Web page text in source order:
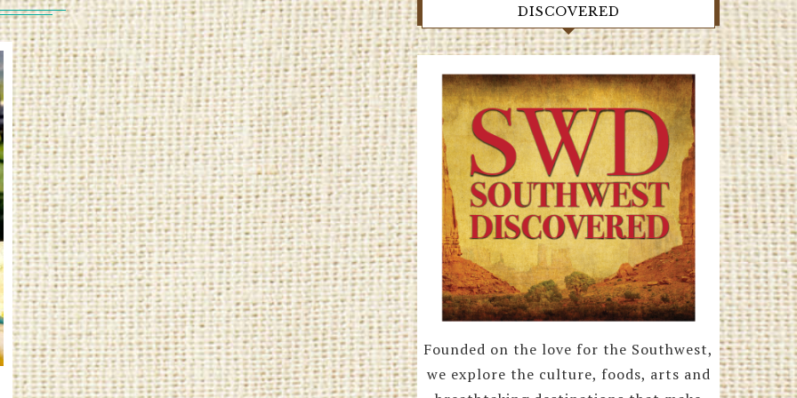
DISCOVERED
Founded on the love for the Southwest,
we explore the culture, foods, arts and